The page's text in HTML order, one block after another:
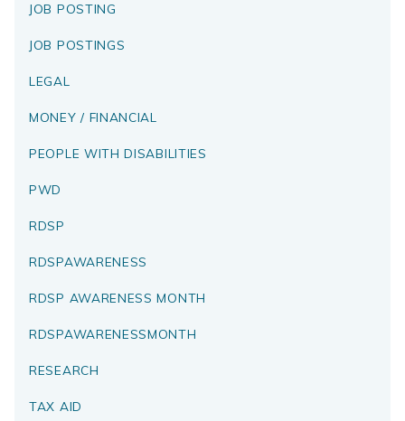
JOB POSTING
JOB POSTINGS
LEGAL
MONEY / FINANCIAL
PEOPLE WITH DISABILITIES
PWD
RDSP
RDSPAWARENESS
RDSP AWARENESS MONTH
RDSPAWARENESSMONTH
RESEARCH
TAX AID